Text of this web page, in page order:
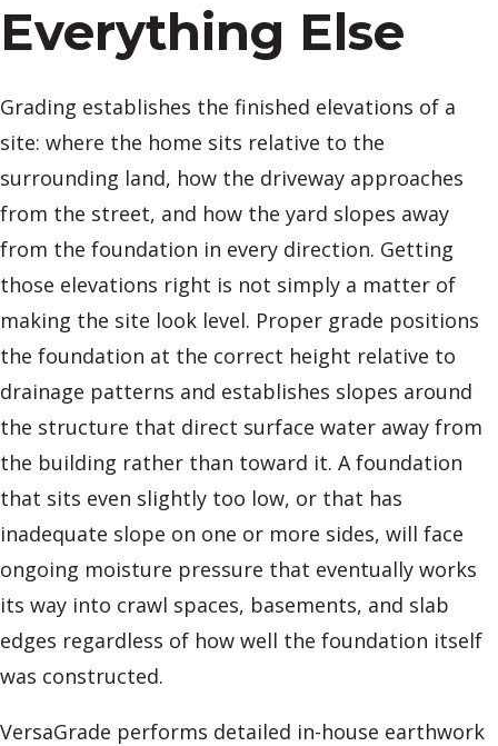
Everything Else
Grading establishes the finished elevations of a
site: where the home sits relative to the
surrounding land, how the driveway approaches
from the street, and how the yard slopes away
from the foundation in every direction. Getting
those elevations right is not simply a matter of
making the site look level. Proper grade positions
the foundation at the correct height relative to
drainage patterns and establishes slopes around
the structure that direct surface water away from
the building rather than toward it. A foundation
that sits even slightly too low, or that has
inadequate slope on one or more sides, will face
ongoing moisture pressure that eventually works
its way into crawl spaces, basements, and slab
edges regardless of how well the foundation itself
was constructed.
VersaGrade performs detailed in-house earthwork